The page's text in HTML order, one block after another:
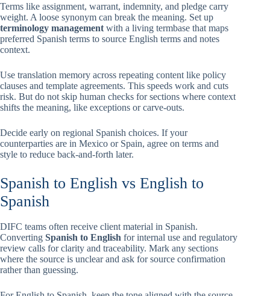
Terms like assignment, warrant, indemnity, and pledge carry
weight. A loose synonym can break the meaning. Set up
terminology management with a living termbase that maps
preferred Spanish terms to source English terms and notes
context.
Use translation memory across repeating content like policy
clauses and template agreements. This speeds work and cuts
risk. But do not skip human checks for sections where context
shifts the meaning, like exceptions or carve-outs.
Decide early on regional Spanish choices. If your
counterparties are in Mexico or Spain, agree on terms and
style to reduce back-and-forth later.
Spanish to English vs English to
Spanish
DIFC teams often receive client material in Spanish.
Converting Spanish to English for internal use and regulatory
review calls for clarity and traceability. Mark any sections
where the source is unclear and ask for source confirmation
rather than guessing.